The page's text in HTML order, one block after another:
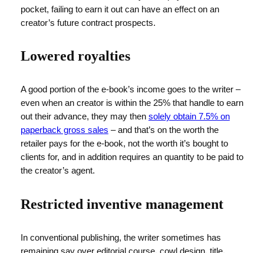
pocket, failing to earn it out can have an effect on an
creator’s future contract prospects.
Lowered royalties
A good portion of the e-book’s income goes to the writer –
even when an creator is within the 25% that handle to earn
out their advance, they may then solely obtain 7.5% on
paperback gross sales – and that’s on the worth the
retailer pays for the e-book, not the worth it’s bought to
clients for, and in addition requires an quantity to be paid to
the creator’s agent.
Restricted inventive management
In conventional publishing, the writer sometimes has